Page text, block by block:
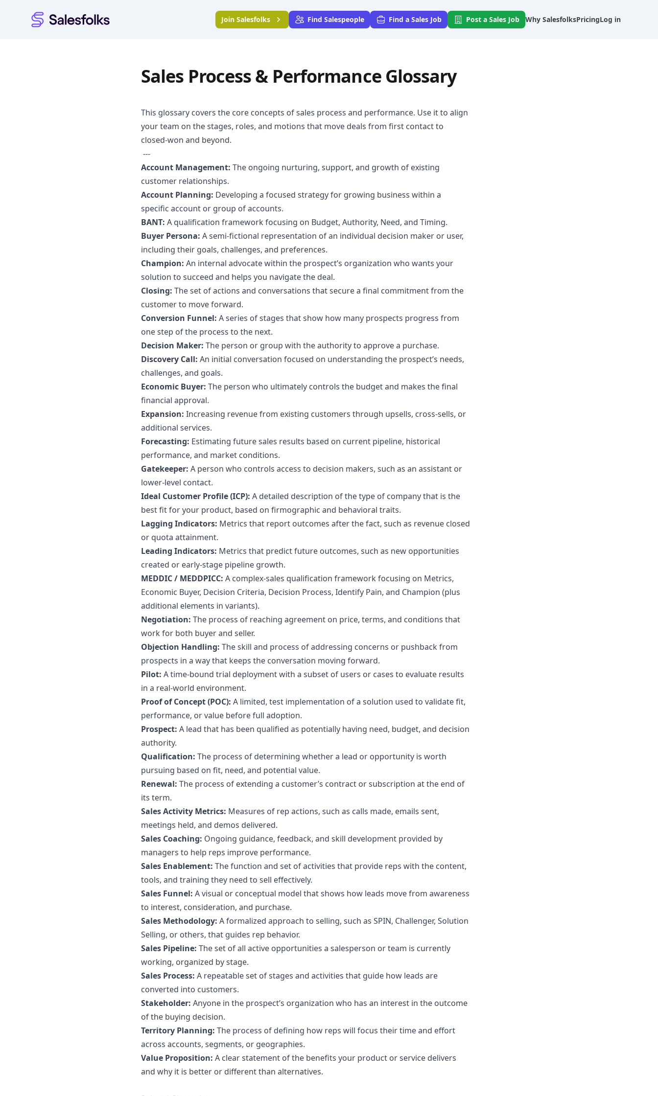
Salesfolks Join Salesfolks Find Salespeople Find a Sales Job Post a Sales Job Why SalesfolksPricingLog in
Sales Process & Performance Glossary
This glossary covers the core concepts of sales process and performance. Use it to align
your team on the stages, roles, and motions that move deals from first contact to
closed-won and beyond.
---
Account Management: The ongoing nurturing, support, and growth of existing
customer relationships.
Account Planning: Developing a focused strategy for growing business within a
specific account or group of accounts.
BANT: A qualification framework focusing on Budget, Authority, Need, and Timing.
Buyer Persona: A semi-fictional representation of an individual decision maker or user,
including their goals, challenges, and preferences.
Champion: An internal advocate within the prospect’s organization who wants your
solution to succeed and helps you navigate the deal.
Closing: The set of actions and conversations that secure a final commitment from the
customer to move forward.
Conversion Funnel: A series of stages that show how many prospects progress from
one step of the process to the next.
Decision Maker: The person or group with the authority to approve a purchase.
Discovery Call: An initial conversation focused on understanding the prospect’s needs,
challenges, and goals.
Economic Buyer: The person who ultimately controls the budget and makes the final
financial approval.
Expansion: Increasing revenue from existing customers through upsells, cross-sells, or
additional services.
Forecasting: Estimating future sales results based on current pipeline, historical
performance, and market conditions.
Gatekeeper: A person who controls access to decision makers, such as an assistant or
lower-level contact.
Ideal Customer Profile (ICP): A detailed description of the type of company that is the
best fit for your product, based on firmographic and behavioral traits.
Lagging Indicators: Metrics that report outcomes after the fact, such as revenue closed
or quota attainment.
Leading Indicators: Metrics that predict future outcomes, such as new opportunities
created or early-stage pipeline growth.
MEDDIC / MEDDPICC: A complex-sales qualification framework focusing on Metrics,
Economic Buyer, Decision Criteria, Decision Process, Identify Pain, and Champion (plus
additional elements in variants).
Negotiation: The process of reaching agreement on price, terms, and conditions that
work for both buyer and seller.
Objection Handling: The skill and process of addressing concerns or pushback from
prospects in a way that keeps the conversation moving forward.
Pilot: A time-bound trial deployment with a subset of users or cases to evaluate results
in a real-world environment.
Proof of Concept (POC): A limited, test implementation of a solution used to validate fit,
performance, or value before full adoption.
Prospect: A lead that has been qualified as potentially having need, budget, and decision
authority.
Qualification: The process of determining whether a lead or opportunity is worth
pursuing based on fit, need, and potential value.
Renewal: The process of extending a customer’s contract or subscription at the end of
its term.
Sales Activity Metrics: Measures of rep actions, such as calls made, emails sent,
meetings held, and demos delivered.
Sales Coaching: Ongoing guidance, feedback, and skill development provided by
managers to help reps improve performance.
Sales Enablement: The function and set of activities that provide reps with the content,
tools, and training they need to sell effectively.
Sales Funnel: A visual or conceptual model that shows how leads move from awareness
to interest, consideration, and purchase.
Sales Methodology: A formalized approach to selling, such as SPIN, Challenger, Solution
Selling, or others, that guides rep behavior.
Sales Pipeline: The set of all active opportunities a salesperson or team is currently
working, organized by stage.
Sales Process: A repeatable set of stages and activities that guide how leads are
converted into customers.
Stakeholder: Anyone in the prospect’s organization who has an interest in the outcome
of the buying decision.
Territory Planning: The process of defining how reps will focus their time and effort
across accounts, segments, or geographies.
Value Proposition: A clear statement of the benefits your product or service delivers
and why it is better or different than alternatives.